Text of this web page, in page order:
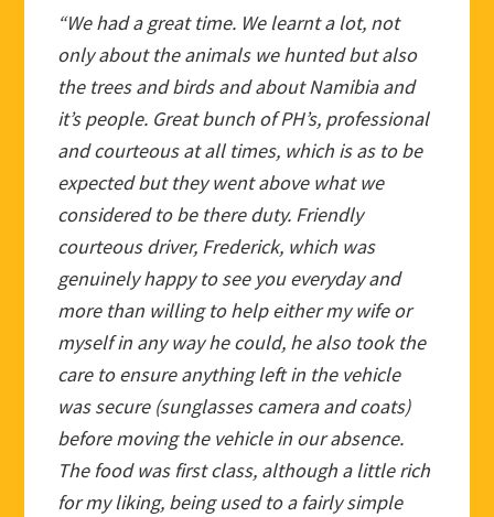
“We had a great time. We learnt a lot, not
only about the animals we hunted but also
the trees and birds and about Namibia and
it’s people. Great bunch of PH’s, professional
and courteous at all times, which is as to be
expected but they went above what we
considered to be there duty. Friendly
courteous driver, Frederick, which was
genuinely happy to see you everyday and
more than willing to help either my wife or
myself in any way he could, he also took the
care to ensure anything left in the vehicle
was secure (sunglasses camera and coats)
before moving the vehicle in our absence.
The food was first class, although a little rich
for my liking, being used to a fairly simple